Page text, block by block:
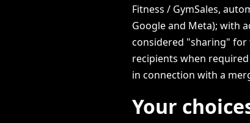
Fitness / GymSales,
Google and Meta); with
considered "sharing" for
recipients when
in connection with a
Your